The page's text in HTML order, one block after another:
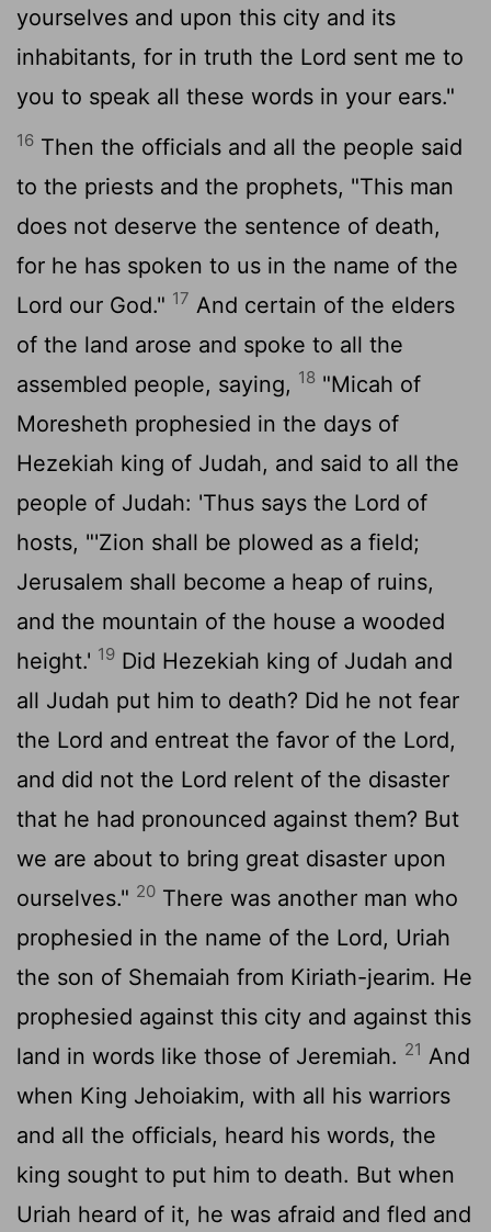
yourselves and upon this city and its
inhabitants, for in truth the Lord sent me to
you to speak all these words in your ears."
16 Then the officials and all the people said
to the priests and the prophets, "This man
does not deserve the sentence of death,
for he has spoken to us in the name of the
Lord our God." 17 And certain of the elders
of the land arose and spoke to all the
assembled people, saying, 18 "Micah of
Moresheth prophesied in the days of
Hezekiah king of Judah, and said to all the
people of Judah: 'Thus says the Lord of
hosts, "'Zion shall be plowed as a field;
Jerusalem shall become a heap of ruins,
and the mountain of the house a wooded
height.' 19 Did Hezekiah king of Judah and
all Judah put him to death? Did he not fear
the Lord and entreat the favor of the Lord,
and did not the Lord relent of the disaster
that he had pronounced against them? But
we are about to bring great disaster upon
ourselves." 20 There was another man who
prophesied in the name of the Lord, Uriah
the son of Shemaiah from Kiriath-jearim. He
prophesied against this city and against this
land in words like those of Jeremiah. 21 And
when King Jehoiakim, with all his warriors
and all the officials, heard his words, the
king sought to put him to death. But when
Uriah heard of it, he was afraid and fled and